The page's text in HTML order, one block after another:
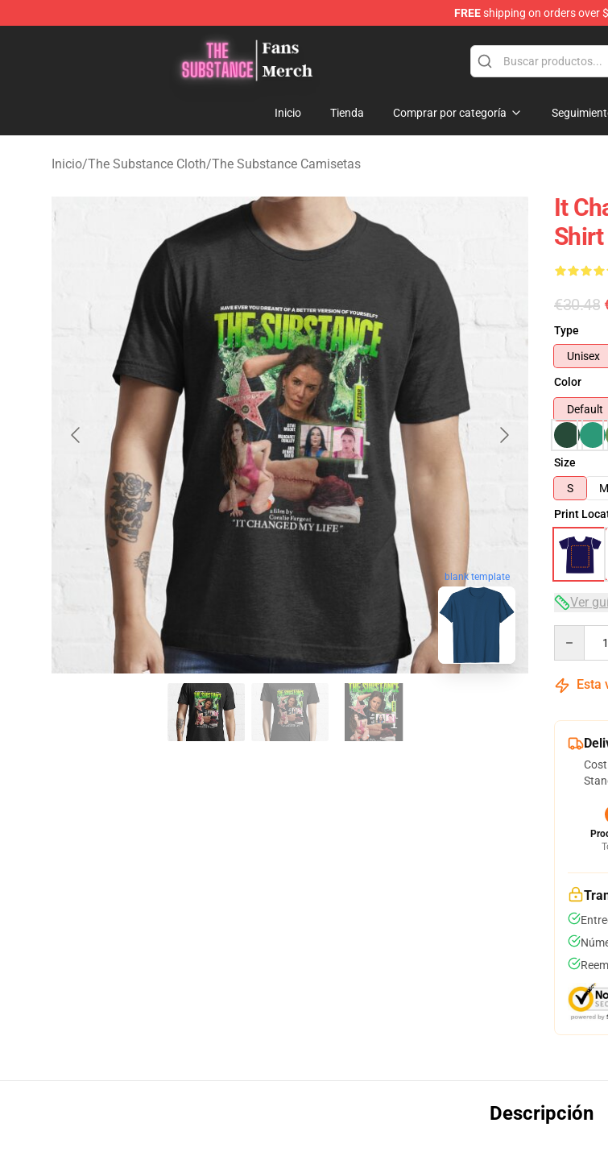
FREEshipping on orders over
The Substance Shop - Official The Substance Merchandise Store
Inicio Tienda Comprar por categoría
Inicio/The Substance Cloth/The Substance Camisetas
blank template
It
Shirt
€30.48
Type
Unisex
Color
Default
Size
S
M
Print
Ver
Esta
Descripción